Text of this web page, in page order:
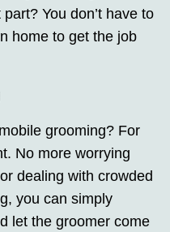
You don’t have to
home to get the job
grooming? For
No more worrying
dealing with crowded
you can simply
let the groomer come